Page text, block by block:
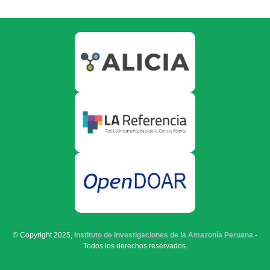
© Copyright 2025, Instituto de Investigaciones de la Amazonía Peruana -
Todos los derechos reservados.